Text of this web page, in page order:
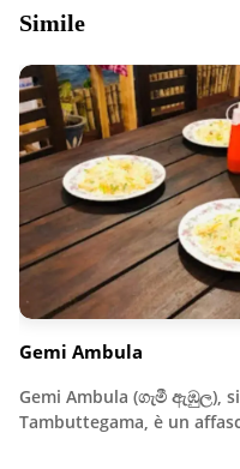
Simile
Gemi Ambula
Gemi Ambula (ගැමී ඇඹුල),
Tambuttegama, è un